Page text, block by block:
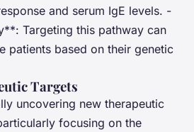
and serum IgE levels. -
Targeting this pathway can
patients based on their genetic
Targets
uncovering new therapeutic
focusing on the